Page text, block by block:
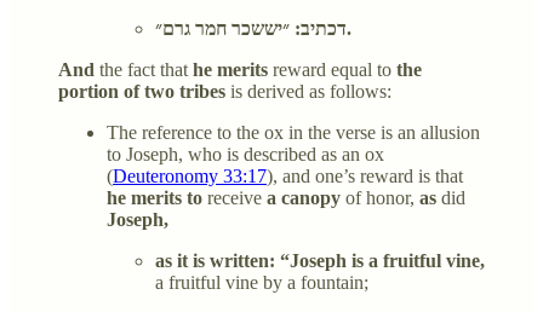
דכתיב: ״יששכר חמר גרם״.
And the fact thathe merits reward equal to the
portion of two tribes is derived as follows:
The reference to the ox in the verse is an allusion
to Joseph, who is described as an ox
(Deuteronomy 33:17), and one’s reward is that
he merits to receive a canopy of honor, as did
Joseph,
as it is written: “Joseph is a fruitful vine,
a fruitful vine by a fountain;